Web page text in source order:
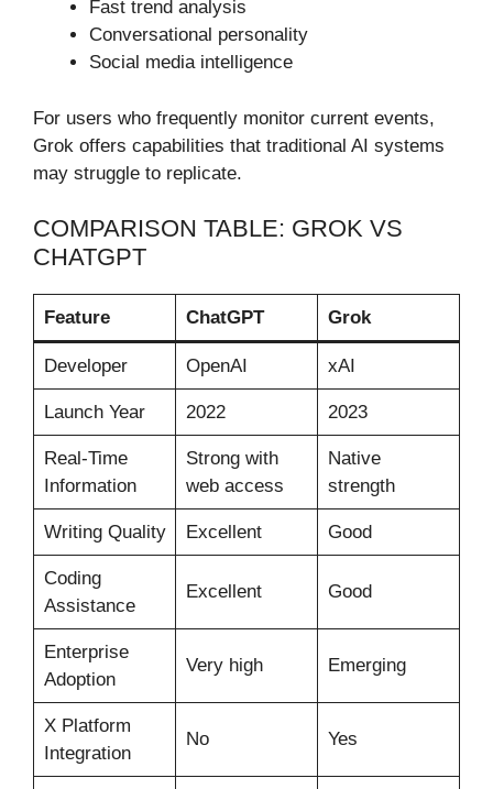
Fast trend analysis
Conversational personality
Social media intelligence
For users who frequently monitor current events,
Grok offers capabilities that traditional AI systems
may struggle to replicate.
COMPARISON TABLE: GROK VS
CHATGPT
Feature ChatGPT Grok
Developer OpenAI xAI
Launch Year 2022 2023
Real-Time
Information
Strong with
web access
Native
strength
Writing Quality Excellent Good
Coding
Assistance
Excellent Good
Enterprise
Adoption
Very high Emerging
X Platform
Integration
No Yes